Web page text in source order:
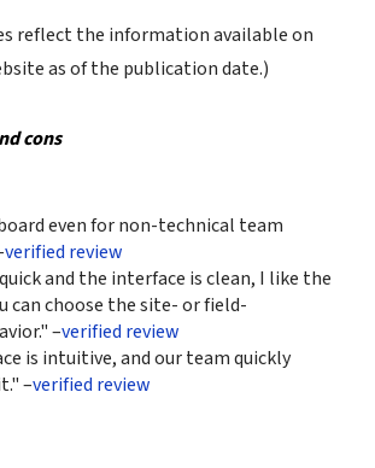
reflect the information available on
as of the publication date.)
cons
even for non-technical team
verified review
and the interface is clean, I like the
can choose the site- or field-
–verified review
is intuitive, and our team quickly
–verified review